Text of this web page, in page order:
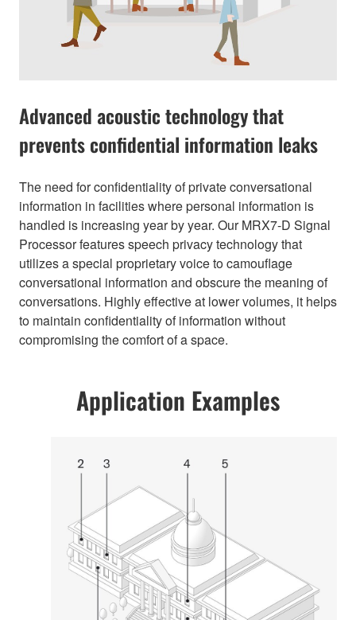
Advanced acoustic technology that
prevents confidential information leaks
The need for confidentiality of private conversational
information in facilities where personal information is
handled is increasing year by year. Our MRX7-D Signal
Processor features speech privacy technology that
utilizes a special proprietary voice to camouflage
conversational information and obscure the meaning of
conversations. Highly effective at lower volumes, it helps
to maintain confidentiality of information without
compromising the comfort of a space.
Application Examples